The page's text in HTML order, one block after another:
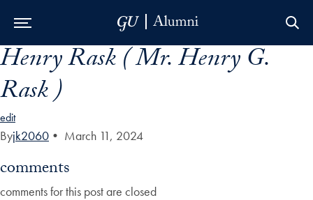
Skip to Main Navigation
Skip to Content
Skip to Footer
Henry Rask ( Mr. Henry G.
Rask )
edit
Byjk2060 • March 11, 2024
comments
comments for this post are closed